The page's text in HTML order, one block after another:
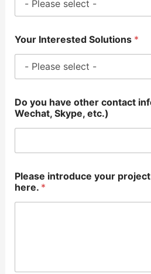
Your Interested Solutions *
Do you have other contact
Wechat, Skype, etc.)
Please introduce your
here. *